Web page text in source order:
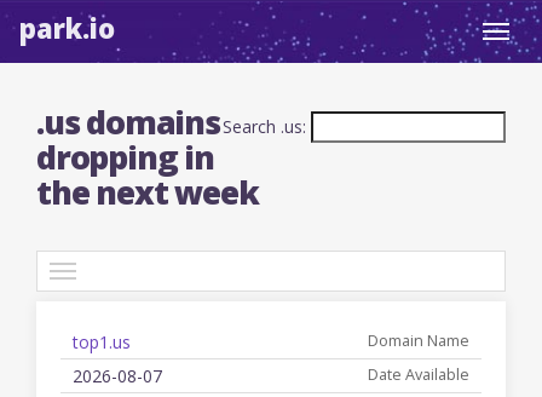
park.io
Search .us:
.us domains
dropping in
the next week
Name
Available
Actions
top1.us
2026-08-07